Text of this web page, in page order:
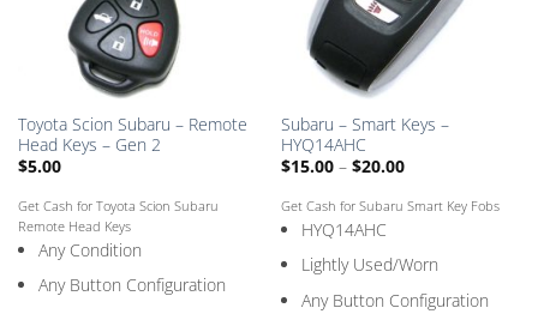
Toyota Scion Subaru – Remote
Head Keys – Gen 2
$5.00
Get Cash for Toyota Scion Subaru
Remote Head Keys
Any Condition
Any Button Configuration
Subaru – Smart Keys –
HYQ14AHC
$15.00 – $20.00Price
range:
$15.00
through
Get Cash for Subaru Smart Key Fobs
HYQ14AHC
Lightly Used/Worn
Any Button Configuration